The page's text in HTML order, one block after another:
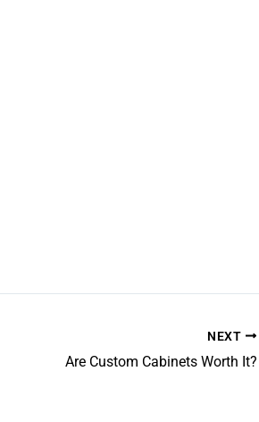
NEXT
Are Custom Cabinets Worth It?